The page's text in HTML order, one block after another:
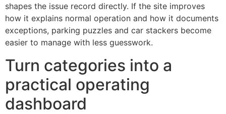
shapes the issue record directly. If the site improves
how it explains normal operation and how it documents
exceptions, parking puzzles and car stackers become
easier to manage with less guesswork.
Turn categories into a
practical operating
dashboard